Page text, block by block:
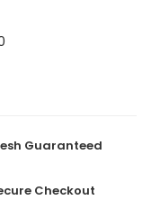
Guaranteed
Checkout